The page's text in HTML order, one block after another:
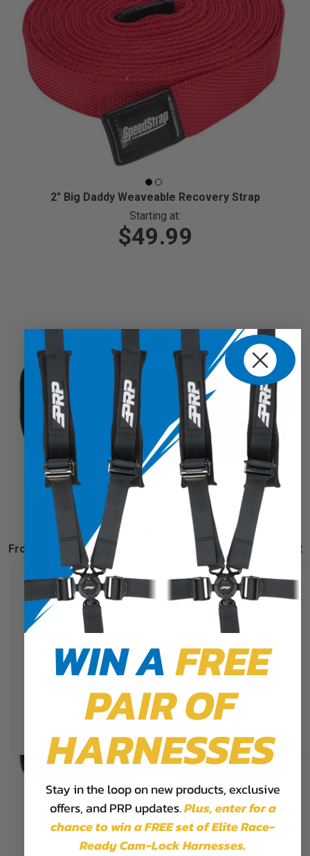
2" Big Daddy Weaveable Recovery Strap
Starting at:
$49.99
Front Seat Shoulder Pads for Polaris PRO XP/R, Turbo R
$125.99
We use cookies on our website to
give you the most relevant
experience by remembering your
preferences and repeat visits. By
the use of ALL the cookies.
Cookie Settings Accept
Reject All
WIN AFREE
PAIR OF
HARNESSES
Stay in the loop on new products, exclusive
offers, and PRP updates.Plus,enter for a
chance to win a FREE set of Elite Race-
Ready Cam-Lock Harnesses.